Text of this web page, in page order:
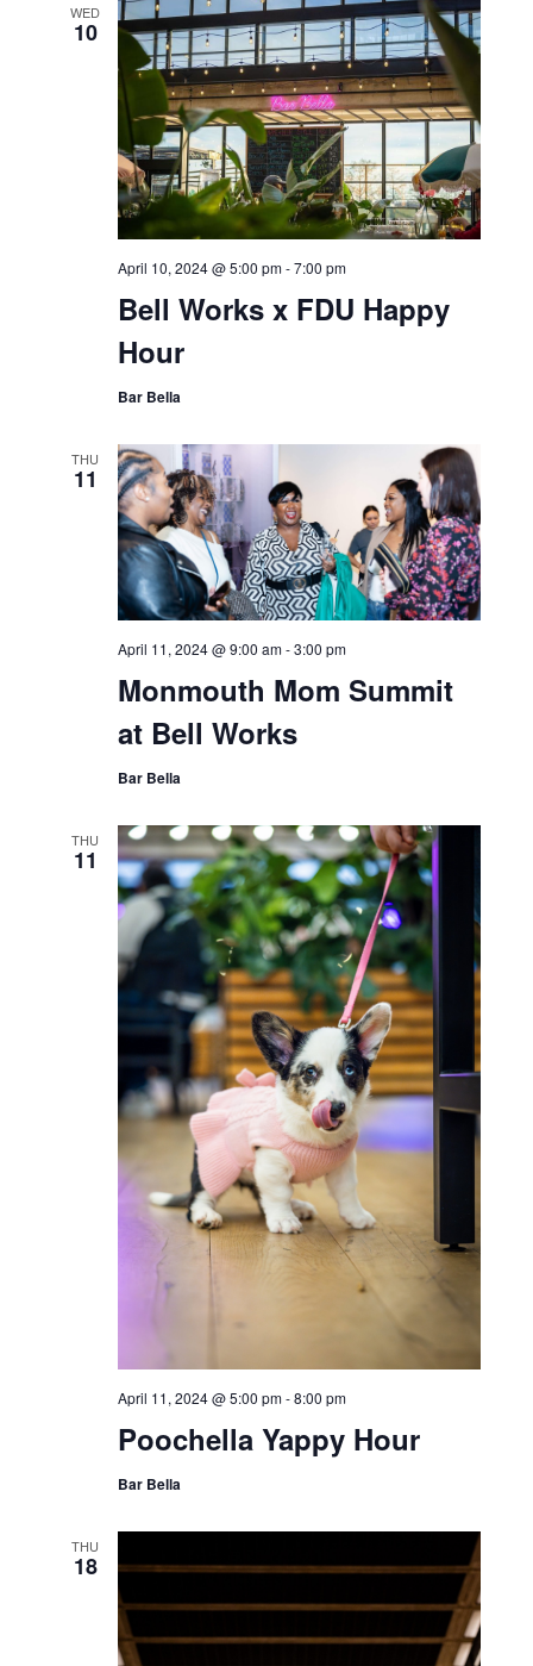
WED
10
Bell Works x FDU Happy
Hour
April 10, 2024 @ 5:00 pm-7:00 pm
Bar Bella
THU
11
Monmouth Mom Summit
at Bell Works
April 11, 2024 @ 9:00 am-3:00 pm
Bar Bella
THU
11
Poochella Yappy Hour
April 11, 2024 @ 5:00 pm-8:00 pm
Bar Bella
THU
18